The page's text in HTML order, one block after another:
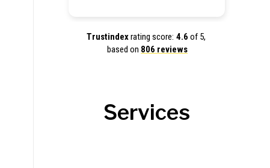
Trustindexrating score: 4.6 of 5,
based on 806 reviews
Services